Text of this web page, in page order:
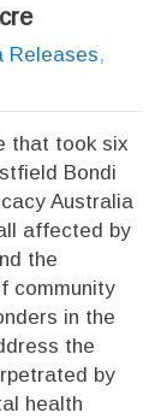
Releases,
that took six
Bondi
Australia
affected by
the
community
in the
the
by
health